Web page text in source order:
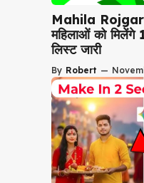
Mahila Rojgar
महिलाओं को मिलेंगे
लिस्ट जारी
By Robert —